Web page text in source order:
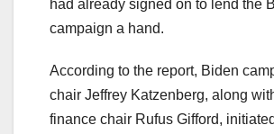
had already signed on to lend the
campaign a hand.
According to the report, Biden
chair Jeffrey Katzenberg, along
finance chair Rufus Gifford,